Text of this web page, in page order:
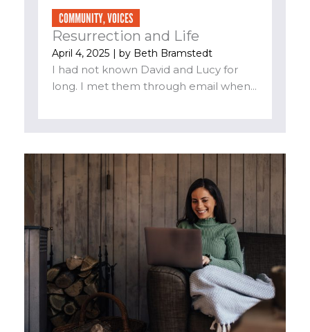
COMMUNITY,VOICES
Resurrection and Life
April 4, 2025 | by Beth Bramstedt
I had not known David and Lucy for
long. I met them through email when...